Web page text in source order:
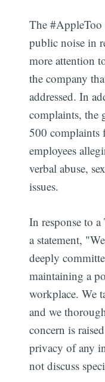
The #AppleToo
public noise in
more attention
the company
addressed. In
complaints, the
500 complaints
employees
verbal abuse,
issues.
In response to
a statement,
deeply
maintaining a
workplace. We
and we
concern is
privacy of any
not discuss